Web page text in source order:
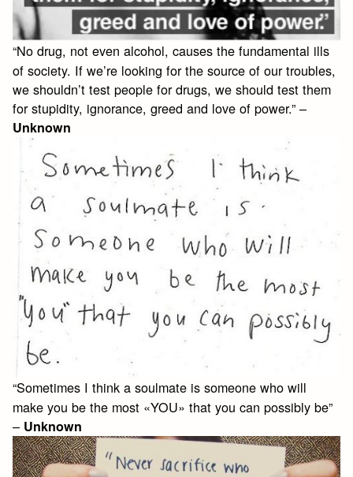
“No drug, not even alcohol, causes the fundamental ills
of society. If we’re looking for the source of our troubles,
we shouldn’t test people for drugs, we should test them
for stupidity, ignorance, greed and love of power.” –
Unknown
“Sometimes I think a soulmate is someone who will
make you be the most «YOU» that you can possibly be”
– Unknown